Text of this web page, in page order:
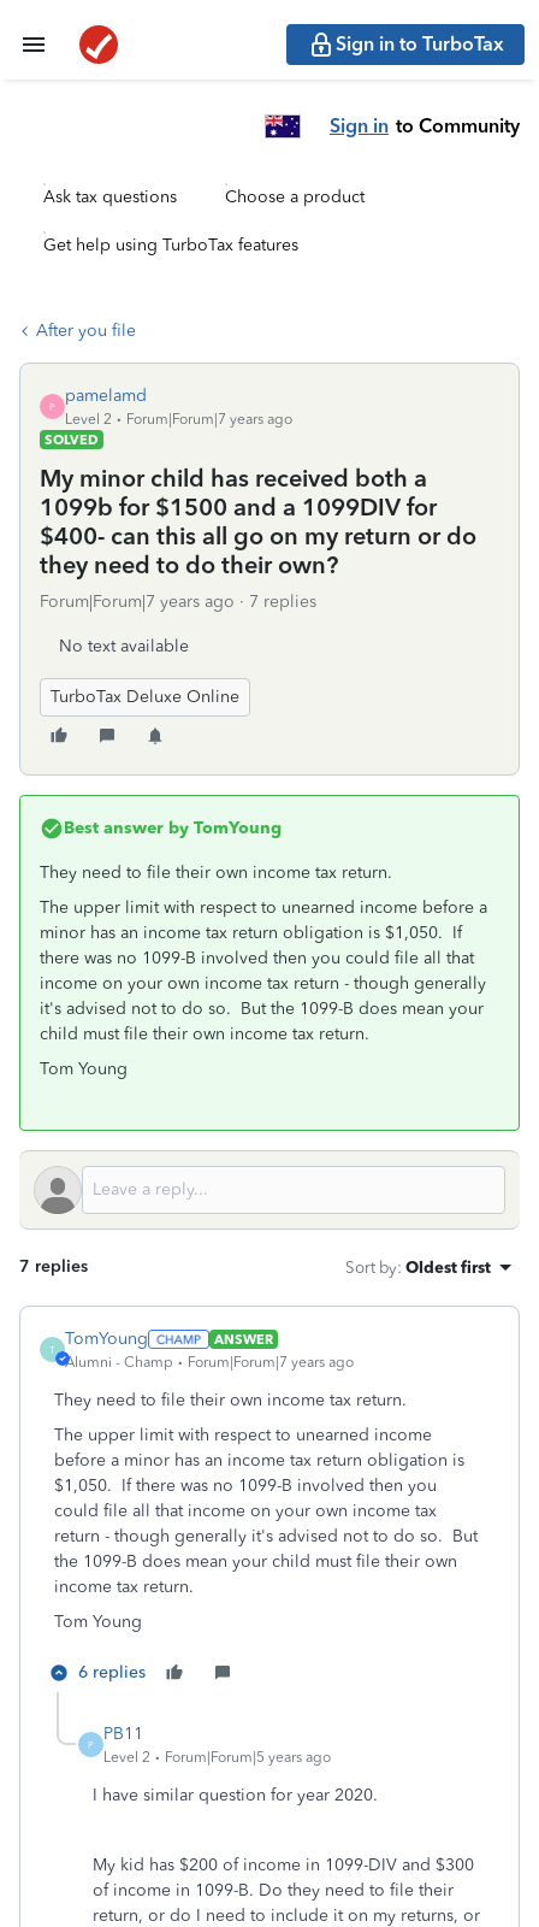
Sign in to TurboTax
Sign in to Community
Ask tax questions Choose a product
Get help using TurboTax features
After you file
P
pamelamd
Level 2
Forum|Forum|7 years ago
SOLVED
My minor child has received both a
1099b for $1500 and a 1099DIV for
$400- can this all go on my return or do
they need to do their own?
Forum|Forum|7 years ago 7 replies
No text available
TurboTax Deluxe Online
Best answer by TomYoung
They need to file their own income tax return.
The upper limit with respect to unearned income before a
minor has an income tax return obligation is $1,050. If
there was no 1099-B involved then you could file all that
income on your own income tax return - though generally
it's advised not to do so. But the 1099-B does mean your
child must file their own income tax return.
Tom Young
7 replies Sort by: Oldest first
T
TomYoung
ANSWER
Alumni - Champ
Forum|Forum|7 years ago
They need to file their own income tax return.
The upper limit with respect to unearned income
before a minor has an income tax return obligation is
$1,050. If there was no 1099-B involved then you
could file all that income on your own income tax
return - though generally it's advised not to do so. But
the 1099-B does mean your child must file their own
income tax return.
Tom Young
6 replies
P
PB11
Level 2 Forum|Forum|5 years ago
I have similar question for year 2020.
My kid has $200 of income in 1099-DIV and $300
of income in 1099-B. Do they need to file their
return, or do I need to include it on my returns, or